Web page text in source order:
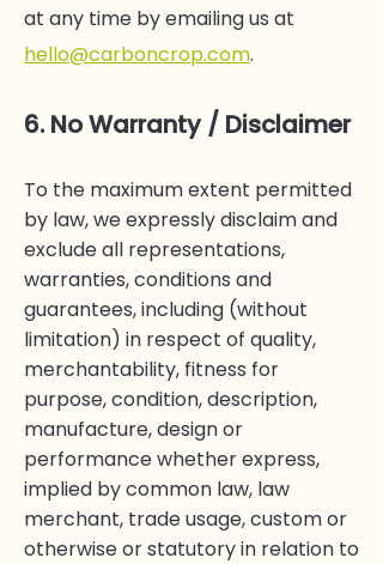
at any time by emailing us at
hello@carboncrop.com.
6. No Warranty / Disclaimer
To the maximum extent permitted
by law, we expressly disclaim and
exclude all representations,
warranties, conditions and
guarantees, including (without
limitation) in respect of quality,
merchantability, fitness for
purpose, condition, description,
manufacture, design or
performance whether express,
implied by common law, law
merchant, trade usage, custom or
otherwise or statutory in relation to